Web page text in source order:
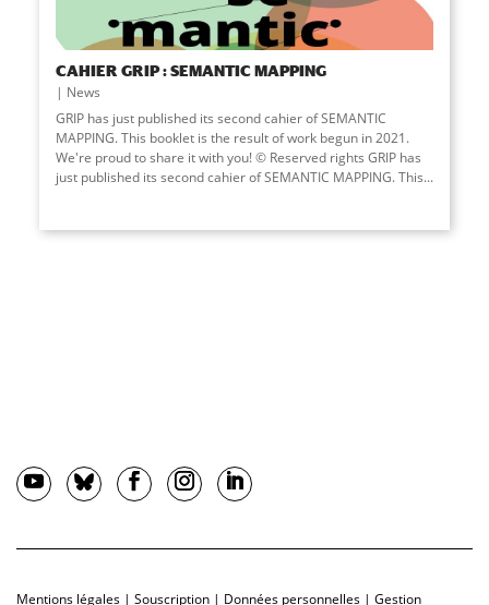
CAHIER GRIP : SEMANTIC MAPPING
News
GRIP has just published its second cahier of SEMANTIC
MAPPING. This booklet is the result of work begun in 2021.
We're proud to share it with you! © Reserved rights GRIP has
just published its second cahier of SEMANTIC MAPPING. This...
Mentions légales | Souscription | Données personnelles | Gestion